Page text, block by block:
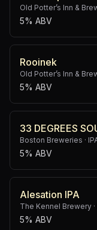
Old Potter’s Inn &
5% ABV
Rooinek
Old Potter’s Inn &
5% ABV
33 DEGREES
Boston Breweries ·
5% ABV
Alesation IPA
The Kennel Brewery ·
5% ABV